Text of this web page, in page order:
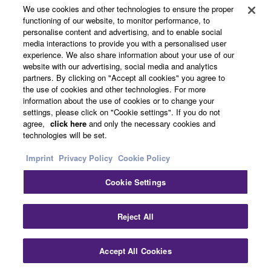
About Yamaha
Other European Countries & Regions - English
Business
Contact UsTerms of UsePrivacy PolicyCookie Policy
Imprint
© Yamaha Corporation.
We use cookies and other technologies to ensure the proper
functioning of our website, to monitor performance, to
personalise content and advertising, and to enable social
media interactions to provide you with a personalised user
experience. We also share information about your use of our
website with our advertising, social media and analytics
partners. By clicking on "Accept all cookies" you agree to
the use of cookies and other technologies. For more
information about the use of cookies or to change your
settings, please click on "Cookie settings". If you do not
agree, click here and only the necessary cookies and
technologies will be set.
Imprint Privacy Policy Cookie Policy
Cookie Settings
Reject All
Accept All Cookies